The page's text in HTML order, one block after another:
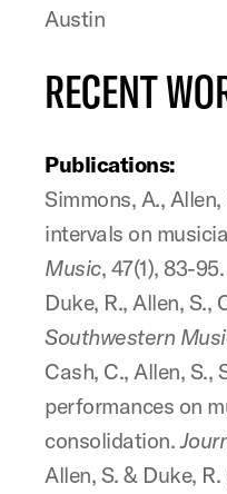
Austin
RECENT
Publications:
Simmons, A.,
intervals on
Music, 47(1), 83-95.
Duke, R., Allen, S.,
Southwestern
Cash, C., Allen, S.,
performances on
consolidation.
Allen, S. & Duke,